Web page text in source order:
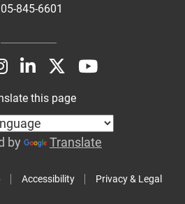
845-6601
Accessibility Privacy & Legal
this page
by Translate